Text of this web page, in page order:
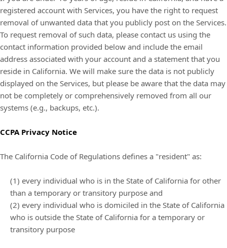
registered account with Services, you have the right to request
removal of unwanted data that you publicly post on the Services.
To request removal of such data, please contact us using the
contact information provided below and include the email
address associated with your account and a statement that you
reside in California. We will make sure the data is not publicly
displayed on the Services, but please be aware that the data may
not be completely or comprehensively removed from all our
systems (e.g., backups, etc.).
CCPA Privacy Notice
The California Code of Regulations defines a "resident" as:
(1) every individual who is in the State of California for other
than a temporary or transitory purpose and
(2) every individual who is domiciled in the State of California
who is outside the State of California for a temporary or
transitory purpose